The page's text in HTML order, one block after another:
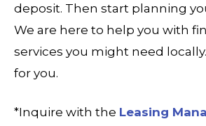
deposit. Then start planning
We are here to help you with
services you might need
for you.
*Inquire with the Leasing